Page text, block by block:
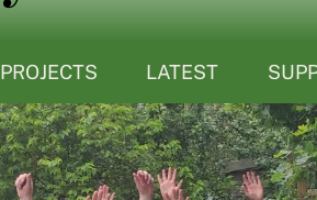
PROJECTS LATEST